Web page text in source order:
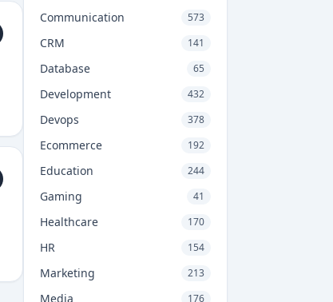
Communication 573
CRM 141
Database 65
Development 432
Devops 378
Ecommerce 192
Education 244
Gaming 41
Healthcare 170
HR 154
Marketing 213
Media 176